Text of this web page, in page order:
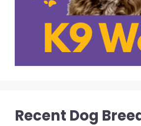
Recent Dog